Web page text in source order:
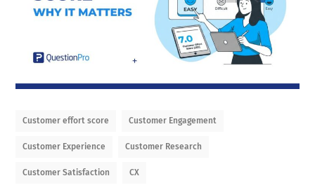
Customer effort score Customer Engagement
Customer Experience Customer Research
Customer Satisfaction CX